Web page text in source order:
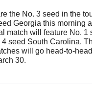
the No. 3 seed in the
Georgia this morning
match will feature No. 1
4 seed South Carolina.
will go head-to-
30.